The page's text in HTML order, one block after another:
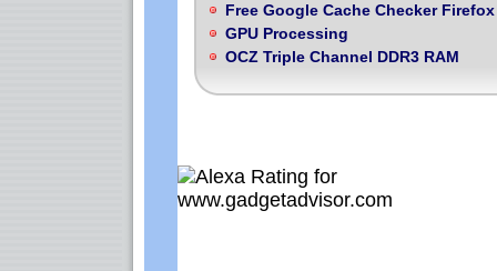
Free Google Cache Checker
GPU Processing
OCZ Triple Channel DDR3 RAM